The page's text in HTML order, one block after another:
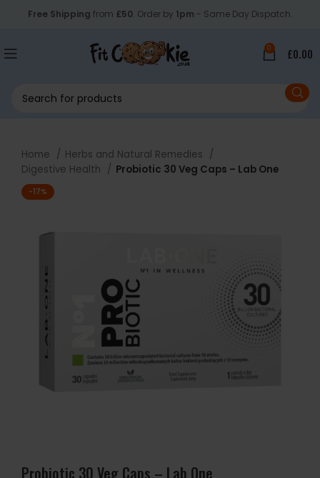
Free Shipping from £50. Order by 1pm - Same Day Dispatch.
0 £0.00
Home
Herbs and Natural Remedies
Digestive Health
Probiotic 30 Veg Caps – Lab One
-17%
Probiotic 30 Veg Caps – Lab One